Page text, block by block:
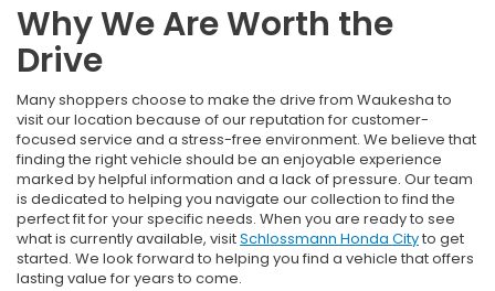
Why We Are Worth the
Drive
Many shoppers choose to make the drive from Waukesha to
visit our location because of our reputation for customer-
focused service and a stress-free environment. We believe that
finding the right vehicle should be an enjoyable experience
marked by helpful information and a lack of pressure. Our team
is dedicated to helping you navigate our collection to find the
perfect fit for your specific needs. When you are ready to see
what is currently available, visitSchlossmann Honda Cityto get
started. We look forward to helping you find a vehicle that offers
lasting value for years to come.